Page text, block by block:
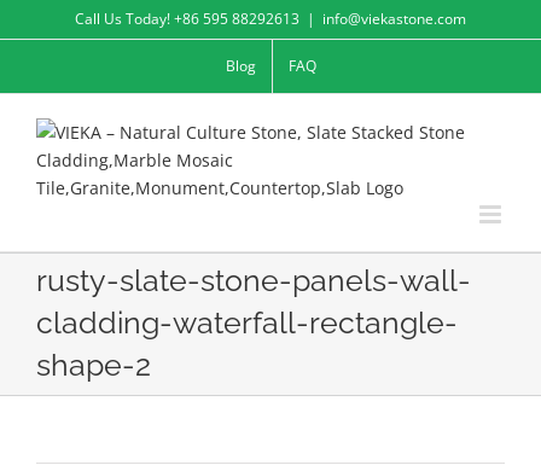
to
Call Us Today! +86 595 88292613 | info@viekastone.com
Blog FAQ
rusty-slate-stone-panels-wall-
cladding-waterfall-rectangle-
shape-2